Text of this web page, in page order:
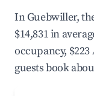
In Guebwiller,
$14,831 in
occupancy, $223
guests book